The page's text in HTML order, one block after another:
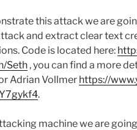
this attack we are
and extract clear text
Code is located here:
Seth , you can find a more
Adrian Vollmer https://
.
machine we are